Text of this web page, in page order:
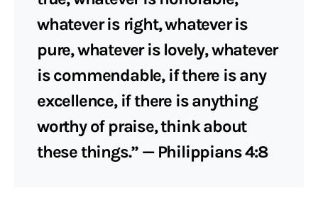
whatever is right, whatever is
pure, whatever is lovely, whatever
is commendable, if there is any
excellence, if there is anything
worthy of praise, think about
these things.” — Philippians 4:8